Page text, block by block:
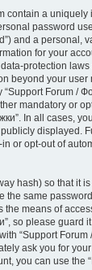
contain a uniquely
password
and a personal,
for your
protection
beyond your
Forum /
mandatory or
In all cases,
displayed.
or opt-out of
hash) so that it
the same
the means of
so please guard
“Support Forum
ask you for
you can use the